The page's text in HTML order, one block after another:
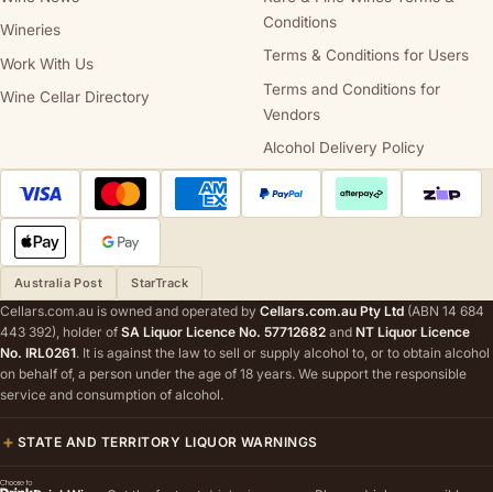
Wineries
Work With Us
Wine Cellar Directory
Conditions
Terms & Conditions for Users
Terms and Conditions for
Vendors
Alcohol Delivery Policy
Australia Post StarTrack
Cellars.com.au is owned and operated by Cellars.com.au Pty Ltd (ABN 14 684
443 392), holder of SA Liquor Licence No. 57712682 and NT Liquor Licence
No. IRL0261. It is against the law to sell or supply alcohol to, or to obtain alcohol
on behalf of, a person under the age of 18 years. We support the responsible
service and consumption of alcohol.
STATE AND TERRITORY LIQUOR WARNINGS